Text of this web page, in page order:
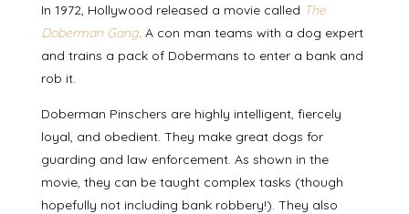
In 1972, Hollywood released a movie called The
Doberman Gang. A con man teams with a dog expert
and trains a pack of Dobermans to enter a bank and
rob it.
Doberman Pinschers are highly intelligent, fiercely
loyal, and obedient. They make great dogs for
guarding and law enforcement. As shown in the
movie, they can be taught complex tasks (though
hopefully not including bank robbery!). They also